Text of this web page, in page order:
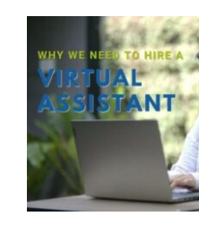
Pricing
Case Studies
Business Funding
About Us
Service Areas